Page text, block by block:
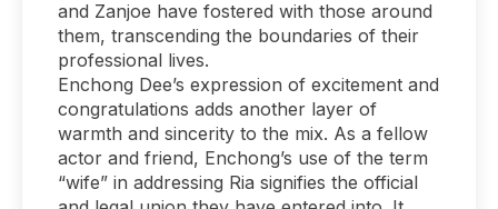
and Zanjoe have fostered with those around
them, transcending the boundaries of their
professional lives.
Enchong Dee’s expression of excitement and
congratulations adds another layer of
warmth and sincerity to the mix. As a fellow
actor and friend, Enchong’s use of the term
“wife” in addressing Ria signifies the official